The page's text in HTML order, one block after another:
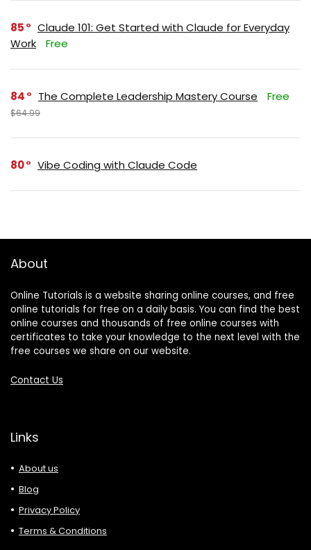
85
Claude 101: Get Started with Claude for Everyday
Work
Free
84 The Complete Leadership Mastery Course Free
$64.99
80 Vibe Coding with Claude Code
About
Online Tutorials is a website sharing online courses, and free
online tutorials for free on a daily basis. You can find the best
online courses and thousands of free online courses with
certificates to take your knowledge to the next level with the
free courses we share on our website.
Contact Us
Links
About us
Blog
Privacy Policy
Terms & Conditions